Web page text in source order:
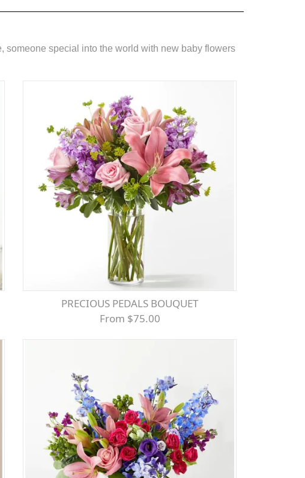
someone special into the world with new baby flowers
PRECIOUS PEDALS BOUQUET
From $75.00